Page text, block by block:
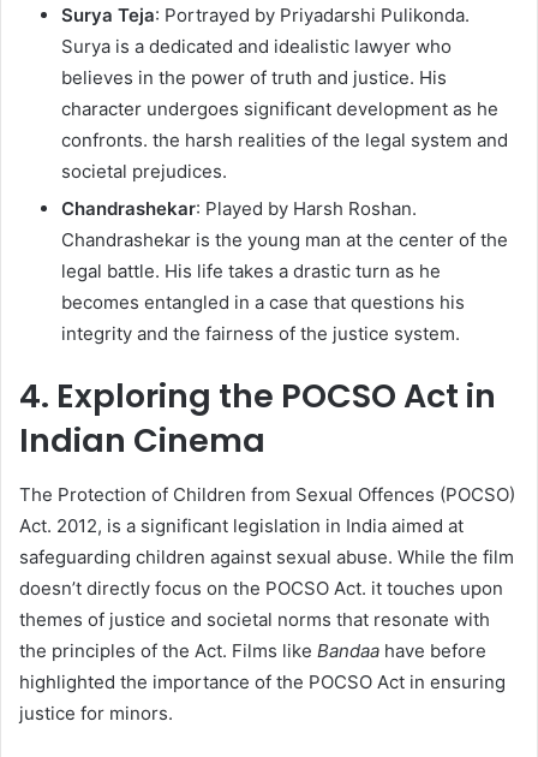
Surya Teja: Portrayed by Priyadarshi Pulikonda.
Surya is a dedicated and idealistic lawyer who
believes in the power of truth and justice. His
character undergoes significant development as he
confronts. the harsh realities of the legal system and
societal prejudices.​
Chandrashekar: Played by Harsh Roshan.
Chandrashekar is the young man at the center of the
legal battle. His life takes a drastic turn as he
becomes entangled in a case that questions his
integrity and the fairness of the justice system.​
4. Exploring the POCSO Act in
Indian Cinema
The Protection of Children from Sexual Offences (POCSO)
Act. 2012, is a significant legislation in India aimed at
safeguarding children against sexual abuse. While the film
doesn’t directly focus on the POCSO Act. it touches upon
themes of justice and societal norms that resonate with
the principles of the Act. Films like Bandaa have before
highlighted the importance of the POCSO Act in ensuring
justice for minors.